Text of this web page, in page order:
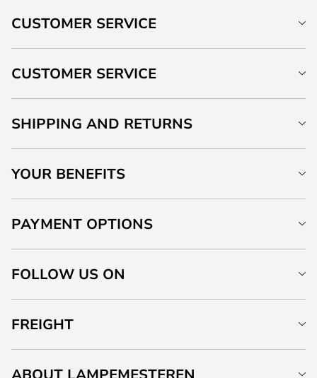
CUSTOMER SERVICE
CUSTOMER SERVICE
SHIPPING AND RETURNS
YOUR BENEFITS
PAYMENT OPTIONS
FOLLOW US ON
FREIGHT
ABOUT LAMPEMESTEREN